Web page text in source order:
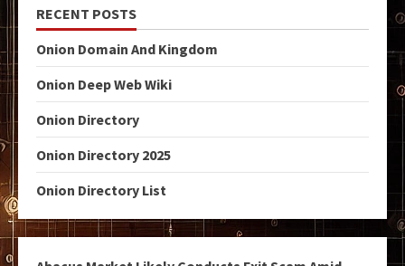
RECENT POSTS
Onion Domain And Kingdom
Onion Deep Web Wiki
Onion Directory
Onion Directory 2025
Onion Directory List